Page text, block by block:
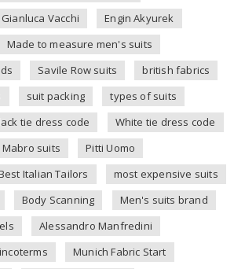
Gianluca Vacchi
Engin Akyurek
Made to measure men's suits
Savile Row suits
british fabrics
suit packing
types of suits
tie dress code
White tie dress code
Mabro suits
Pitti Uomo
Italian Tailors
most expensive suits
Body Scanning
Men's suits brand
Alessandro Manfredini
incoterms
Munich Fabric Start